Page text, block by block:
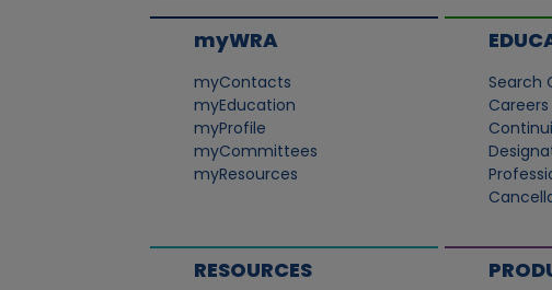
myWRA
myContacts
myEducation
myProfile
myCommittees
myResources
Search
Careers
RESOURCES